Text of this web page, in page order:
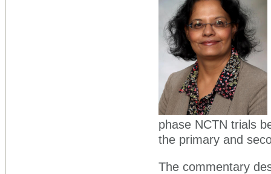
phase NCTN trials
the primary and
The commentary